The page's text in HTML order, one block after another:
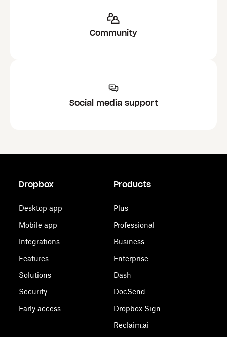
Community
Social media support
Dropbox
Desktop app
Mobile app
Integrations
Features
Solutions
Security
Early access
Products
Plus
Professional
Business
Enterprise
Dash
DocSend
Dropbox Sign
Reclaim.ai